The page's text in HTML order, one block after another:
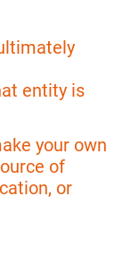
entity is
your own
of
or